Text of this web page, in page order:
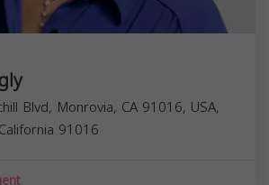
Blvd, Monrovia, CA 91016, USA,
California 91016